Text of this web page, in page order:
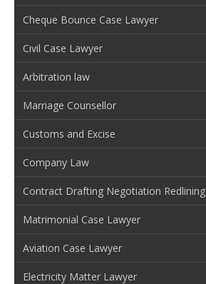
Cheque Bounce Case Lawyer
Civil Case Lawyer
Arbitration law
Marriage Counsellor
Customs and Excise
Company Law
Contract Drafting Negotiation Redlining
Matrimonial Case Lawyer
Aviation Case Lawyer
Electricity Matter Lawyer